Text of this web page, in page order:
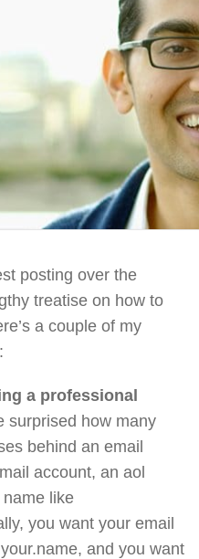
posting over the
treatise on how to
a couple of my
a professional
surprised how many
behind an email
account, an aol
like
you want your email
and you want